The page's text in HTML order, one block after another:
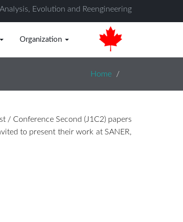
Evolution and Reengineering
Organization
Home
/ Conference Second (J1C2) papers
to present their work at SANER,